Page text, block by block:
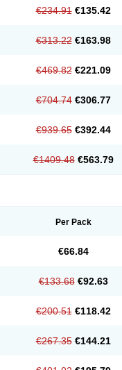
€234.91 €135.42
€313.22 €163.98
€469.82 €221.09
€704.74 €306.77
€939.65 €392.44
€1409.48 €563.79
Per Pack
€66.84
€133.68 €92.63
€200.51 €118.42
€267.35 €144.21